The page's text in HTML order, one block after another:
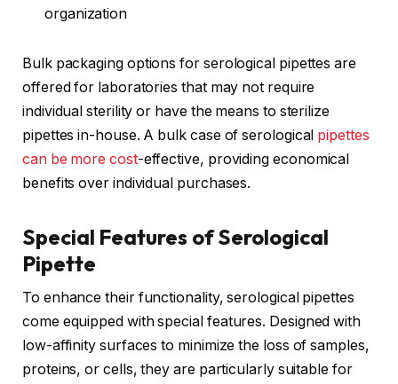
organization
Bulk packaging options for serological pipettes are
offered for laboratories that may not require
individual sterility or have the means to sterilize
pipettes in-house. A bulk case of serological pipettes
can be more cost-effective, providing economical
benefits over individual purchases.
Special Features of Serological
Pipette
To enhance their functionality, serological pipettes
come equipped with special features. Designed with
low-affinity surfaces to minimize the loss of samples,
proteins, or cells, they are particularly suitable for